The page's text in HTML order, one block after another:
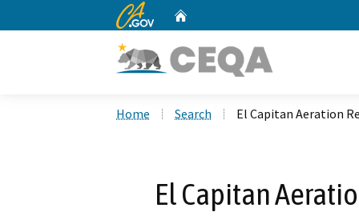
CA.gov
Home Search El Capitan Aeration
El Capitan